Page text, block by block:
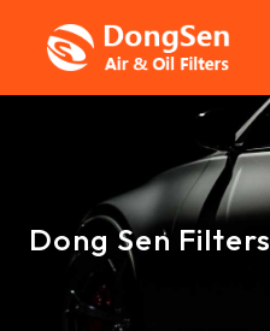
Dong Sen Filters